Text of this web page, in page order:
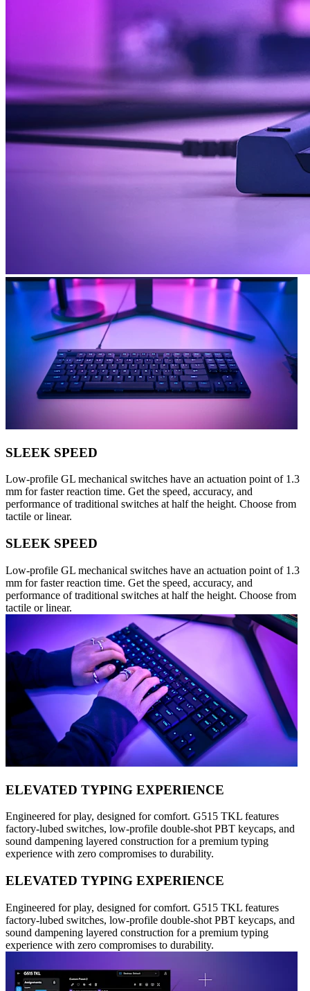
SLEEK SPEED
Low-profile GL mechanical switches have an actuation point of 1.3
mm for faster reaction time. Get the speed, accuracy, and
performance of traditional switches at half the height. Choose from
tactile or linear.
SLEEK SPEED
Low-profile GL mechanical switches have an actuation point of 1.3
mm for faster reaction time. Get the speed, accuracy, and
performance of traditional switches at half the height. Choose from
tactile or linear.
ELEVATED TYPING EXPERIENCE
Engineered for play, designed for comfort. G515 TKL features
factory-lubed switches, low-profile double-shot PBT keycaps, and
sound dampening layered construction for a premium typing
experience with zero compromises to durability.
ELEVATED TYPING EXPERIENCE
Engineered for play, designed for comfort. G515 TKL features
factory-lubed switches, low-profile double-shot PBT keycaps, and
sound dampening layered construction for a premium typing
experience with zero compromises to durability.